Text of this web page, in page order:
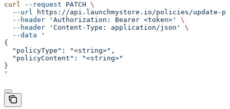
curl --request PATCH \
  --url
https://api.launchmystore.io/policies/update-
  --header
'Authorization: Bearer <token>'
\
  --header
'Content-Type: application/json'
\
  --data
'
{
  "policyType": "<string>",
  "policyContent": "<string>"
}
'